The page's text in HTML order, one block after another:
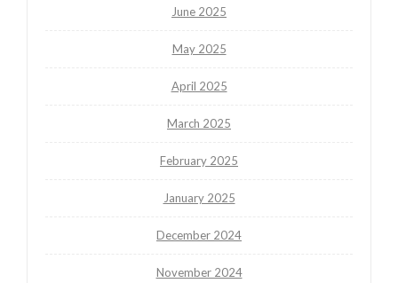
June 2025
May 2025
April 2025
March 2025
February 2025
January 2025
December 2024
November 2024